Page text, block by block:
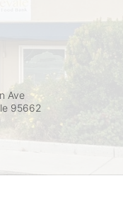
Ave
95662